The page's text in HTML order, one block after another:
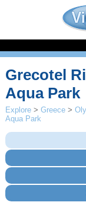
Grecotel
Aqua Park
Explore >Greece >
Aqua Park